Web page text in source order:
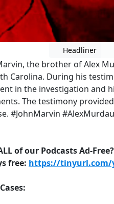
Headliner
the brother of Alex
Carolina. During his
in the investigation and
The testimony
#JohnMarvin
of our Podcasts Ad-
free: https://tinyurl.com/